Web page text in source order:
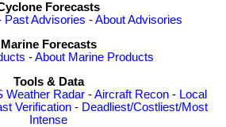
Forecasts
Past Advisories -About Advisories
Marine Forecasts
-About Marine Products
Tools & Data
Weather Radar -Aircraft Recon - Local
Verification - Deadliest/Costliest/Most
Intense